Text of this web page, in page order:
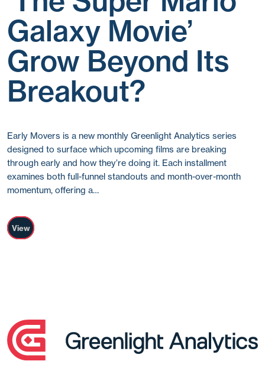
Galaxy Movie’
Grow Beyond Its
Breakout?
Early Movers is a new monthly Greenlight Analytics series
designed to surface which upcoming films are breaking
through early and how they’re doing it. Each installment
examines both full-funnel standouts and month-over-month
momentum, offering a…
View